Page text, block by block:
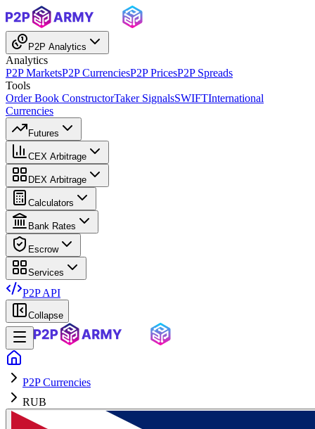
P2P Analytics
Analytics
P2P MarketsP2P CurrenciesP2P PricesP2P Spreads
Tools
Order Book ConstructorTaker SignalsSWIFTInternational
Currencies
Futures
CEX Arbitrage
DEX Arbitrage
Calculators
Bank Rates
Escrow
Services
P2P API
Collapse
P2P Currencies
RUB